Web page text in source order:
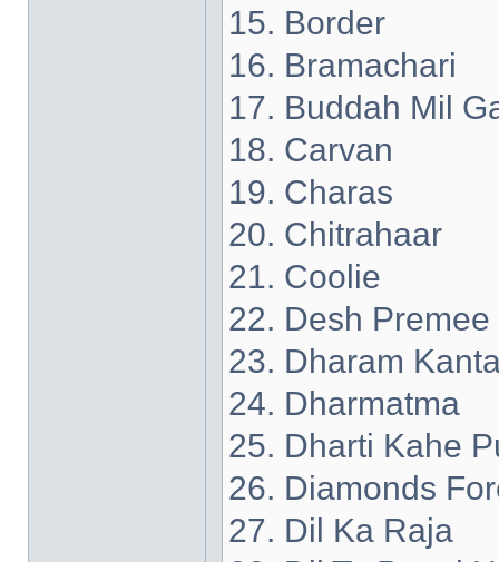
15. Border
16. Bramachari
17. Buddah Mil
18. Carvan
19. Charas
20. Chitrahaar
21. Coolie
22. Desh Premee
23. Dharam
24. Dharmatma
25. Dharti Kahe
26. Diamonds
27. Dil Ka Raja